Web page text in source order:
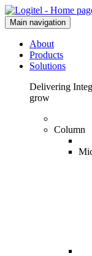
Main navigation
About
Products
Solutions
Delivering
grow
Column